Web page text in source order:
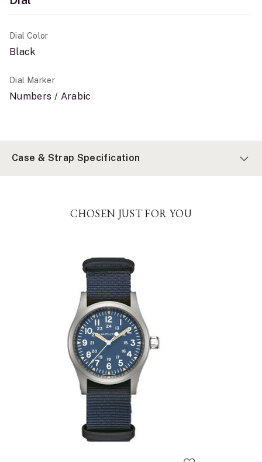
Dial Color
Black
Dial Marker
Numbers / Arabic
Case & Strap Specification
CHOSEN JUST FOR YOU